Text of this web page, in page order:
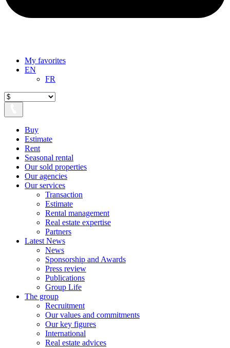
My favorites
EN
FR
Buy
Estimate
Rent
Seasonal rental
Our sold properties
Our agencies
Our services
Transaction
Estimate
Rental management
Real estate expertise
Partners
Latest News
News
Sponsorship and Awards
Press review
Publications
Group Life
The group
Recruitment
Our values ​​and commitments
Our key figures
International
Real estate advices